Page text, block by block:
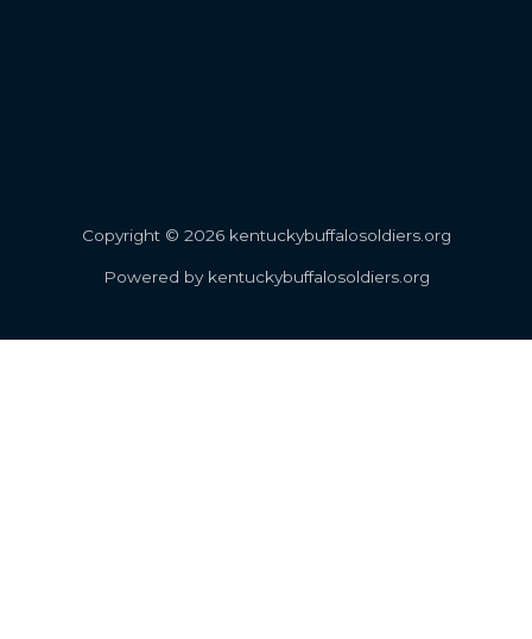
Copyright © 2026 kentuckybuffalosoldiers.org
Powered by kentuckybuffalosoldiers.org